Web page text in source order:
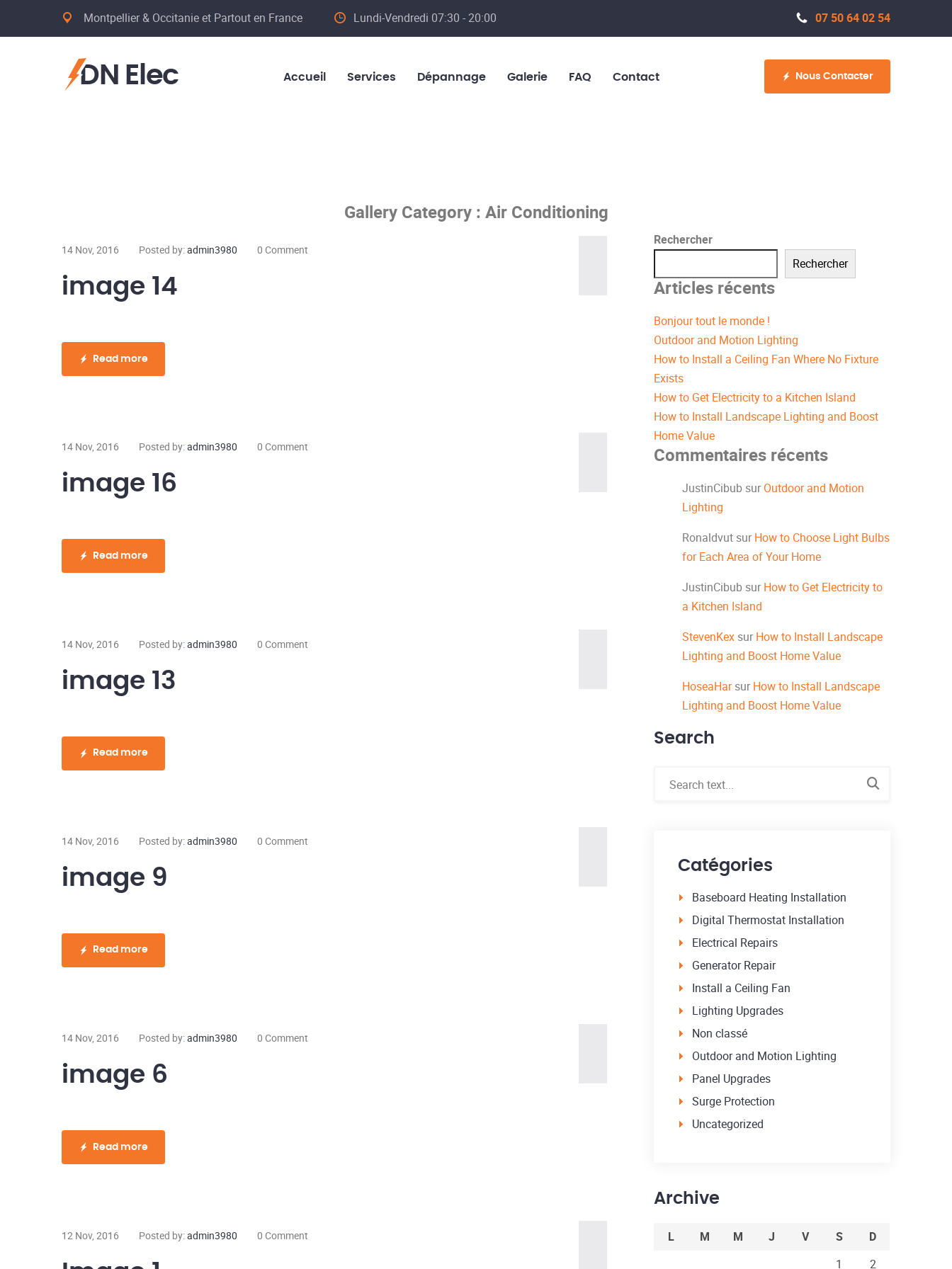
Montpellier & Occitanie et Partout en France Lundi-Vendredi 07:30 - 20:00 07 50 64 02 54
DN Elec Accueil Services Dépannage Galerie FAQ Contact Nous Contacter
Gallery Category : Air Conditioning
14 Nov, 2016 Posted by:admin3980 0 Comment
image 14
Read more
14 Nov, 2016 Posted by:admin3980 0 Comment
image 16
Read more
14 Nov, 2016 Posted by:admin3980 0 Comment
image 13
Read more
14 Nov, 2016 Posted by:admin3980 0 Comment
image 9
Read more
14 Nov, 2016 Posted by:admin3980 0 Comment
image 6
Read more
12 Nov, 2016 Posted by:admin3980 0 Comment
Rechercher
Rechercher
Articles récents
Bonjour tout le monde !
Outdoor and Motion Lighting
How to Install a Ceiling Fan Where No Fixture
Exists
How to Get Electricity to a Kitchen Island
How to Install Landscape Lighting and Boost
Home Value
Commentaires récents
JustinCibub surOutdoor and Motion
Lighting
Ronaldvut surHow to Choose Light Bulbs
for Each Area of Your Home
JustinCibub surHow to Get Electricity to
a Kitchen Island
StevenKex surHow to Install Landscape
Lighting and Boost Home Value
HoseaHarsurHow to Install Landscape
Lighting and Boost Home Value
Search
Catégories
Baseboard Heating Installation
Digital Thermostat Installation
Electrical Repairs
Generator Repair
Install a Ceiling Fan
Lighting Upgrades
Non classé
Outdoor and Motion Lighting
Panel Upgrades
Surge Protection
Uncategorized
Archive
L M M J V S
D
1
2